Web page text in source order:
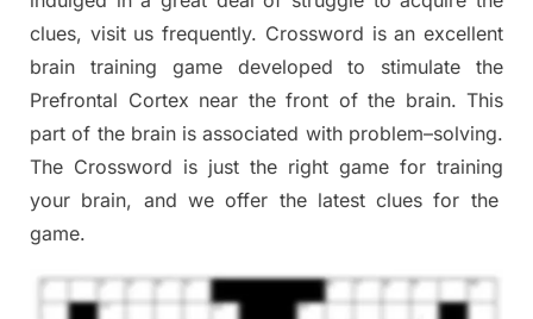
clues, visit us frequently. Crossword is an excellent
brain training game developed to stimulate the
Prefrontal Cortex near the front of the brain. This
part of the brain is associated with problem–solving.
The Crossword is just the right game for training
your brain, and we offer the latestcluesfor the
game.